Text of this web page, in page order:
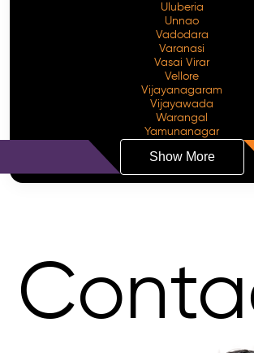
Uluberia
Unnao
Vadodara
Varanasi
Vasai Virar
Vellore
Vijayanagaram
Vijayawada
Warangal
Yamunanagar
Show More